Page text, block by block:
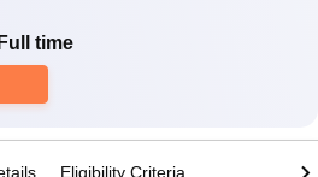
Full time
Eligibility Criteria